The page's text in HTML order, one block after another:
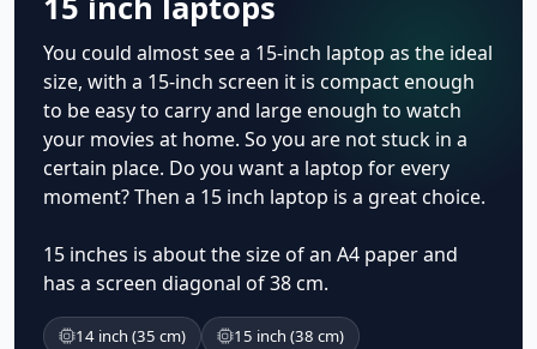
You could almost see a 15-inch laptop as the ideal
size, with a 15-inch screen it is compact enough
to be easy to carry and large enough to watch
your movies at home. So you are not stuck in a
certain place. Do you want a laptop for every
moment? Then a 15 inch laptop is a great choice.
15 inches is about the size of an A4 paper and
has a screen diagonal of 38 cm.
14 inch (35 cm)
15 inch (38 cm)